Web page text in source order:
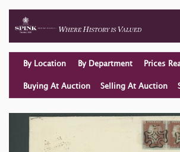
By Location By Department Prices
Buying At Auction Selling At Auction